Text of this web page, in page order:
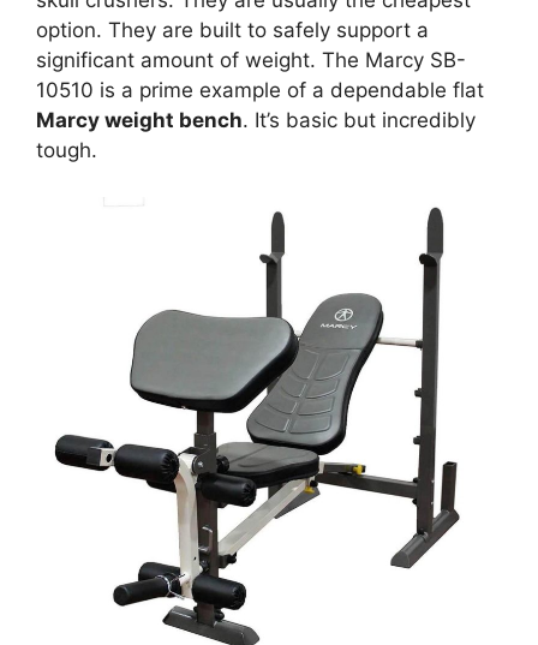
option. They are built to safely support a
significant amount of weight. The Marcy SB-
10510 is a prime example of a dependable flat
Marcy weight bench. It’s basic but incredibly
tough.